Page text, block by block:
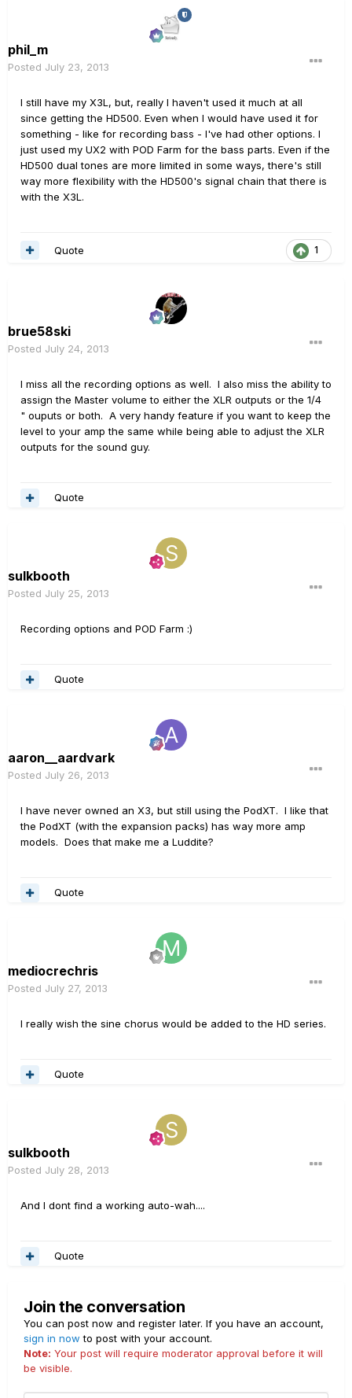
phil_m
Posted July 23, 2013
I still have my X3L, but, really I haven't used it much at all
since getting the HD500. Even when I would have used it for
something - like for recording bass - I've had other options. I
just used my UX2 with POD Farm for the bass parts. Even if the
HD500 dual tones are more limited in some ways, there's still
way more flexibility with the HD500's signal chain that there is
with the X3L.
1
Quote
brue58ski
Posted July 24, 2013
I miss all the recording options as well. I also miss the ability to
assign the Master volume to either the XLR outputs or the 1/4
" ouputs or both. A very handy feature if you want to keep the
level to your amp the same while being able to adjust the XLR
outputs for the sound guy.
Quote
sulkbooth
Posted July 25, 2013
Recording options and POD Farm :)
Quote
aaron__aardvark
Posted July 26, 2013
I have never owned an X3, but still using the PodXT. I like that
the PodXT (with the expansion packs) has way more amp
models. Does that make me a Luddite?
Quote
mediocrechris
Posted July 27, 2013
I really wish the sine chorus would be added to the HD series.
Quote
sulkbooth
Posted July 28, 2013
And I dont find a working auto-wah....
Quote
Join the conversation
You can post now and register later. If you have an account,
sign in now to post with your account.
Note: Your post will require moderator approval before it will
be visible.